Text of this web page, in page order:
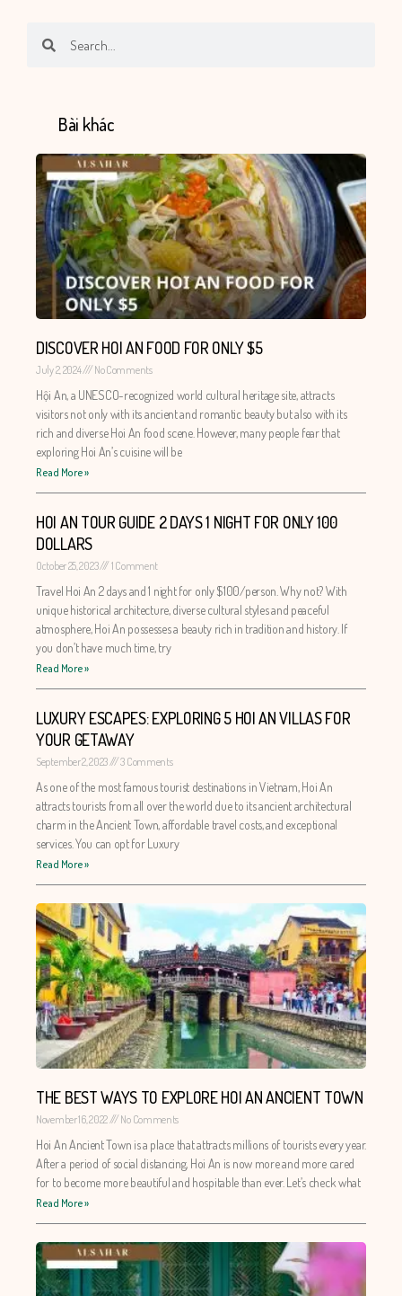
Bài khác
DISCOVER HOI AN FOOD FOR ONLY $5
July 2, 2024 No Comments
Hội An, a UNESCO-recognized world cultural heritage site, attracts
visitors not only with its ancient and romantic beauty but also with its
rich and diverse Hoi An food scene. However, many people fear that
exploring Hoi An’s cuisine will be
Read More »
HOI AN TOUR GUIDE 2 DAYS 1 NIGHT FOR ONLY 100
DOLLARS
October 25, 2023 1 Comment
Travel Hoi An 2 days and 1 night for only $100/person. Why not? With
unique historical architecture, diverse cultural styles and peaceful
atmosphere, Hoi An possesses a beauty rich in tradition and history. If
you don’t have much time, try
Read More »
LUXURY ESCAPES: EXPLORING 5 HOI AN VILLAS FOR
YOUR GETAWAY
September 2, 2023 3 Comments
As one of the most famous tourist destinations in Vietnam, Hoi An
attracts tourists from all over the world due to its ancient architectural
charm in the Ancient Town, affordable travel costs, and exceptional
services. You can opt for Luxury
Read More »
THE BEST WAYS TO EXPLORE HOI AN ANCIENT TOWN
November 16, 2022 No Comments
Hoi An Ancient Town is a place that attracts millions of tourists every year.
After a period of social distancing, Hoi An is now more and more cared
for to become more beautiful and hospitable than ever. Let’s check what
Read More »